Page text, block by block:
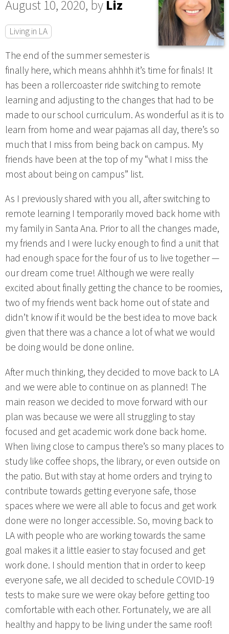
August 10, 2020, byLiz
Living in LA
The end of the summer semester is
finally here, which means ahhhh it’s time for finals! It
has been a rollercoaster ride switching to remote
learning and adjusting to the changes that had to be
made to our school curriculum. As wonderful as it is to
learn from home and wear pajamas all day, there’s so
much that I miss from being back on campus. My
friends have been at the top of my “what I miss the
most about being on campus” list.
As I previously shared with you all, after switching to
remote learning I temporarily moved back home with
my family in Santa Ana. Prior to all the changes made,
my friends and I were lucky enough to find a unit that
had enough space for the four of us to live together —
our dream come true! Although we were really
excited about finally getting the chance to be roomies,
two of my friends went back home out of state and
didn’t know if it would be the best idea to move back
given that there was a chance a lot of what we would
be doing would be done online.
After much thinking, they decided to move back to LA
and we were able to continue on as planned! The
main reason we decided to move forward with our
plan was because we were all struggling to stay
focused and get academic work done back home.
When living close to campus there’s so many places to
study like coffee shops, the library, or even outside on
the patio. But with stay at home orders and trying to
contribute towards getting everyone safe, those
spaces where we were all able to focus and get work
done were no longer accessible. So, moving back to
LA with people who are working towards the same
goal makes it a little easier to stay focused and get
work done. I should mention that in order to keep
everyone safe, we all decided to schedule COVID-19
tests to make sure we were okay before getting too
comfortable with each other. Fortunately, we are all
healthy and happy to be living under the same roof!